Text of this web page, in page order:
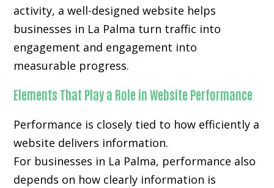
activity, a well-designed website helps
businesses in La Palma turn traffic into
engagement and engagement into
measurable progress.
Elements That Play a Role in Website Performance
Performance is closely tied to how efficiently a
website delivers information.
For businesses in La Palma, performance also
depends on how clearly information is